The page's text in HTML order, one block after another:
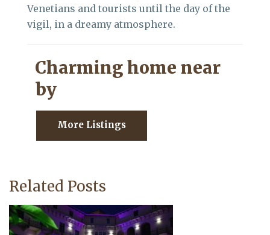
Venetians and tourists until the day of the
vigil, in a dreamy atmosphere.
Charming home near
by
More Listings
Related Posts